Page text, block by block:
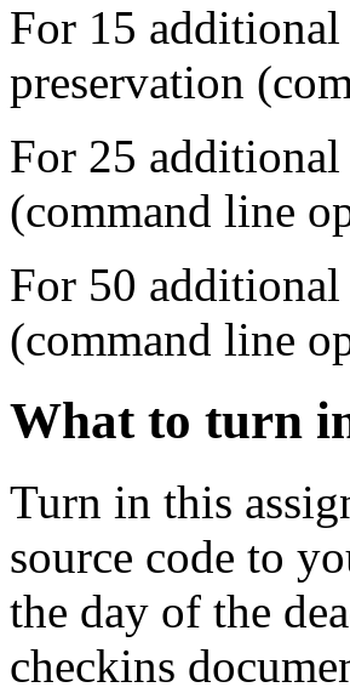
For 15
preservation
For 25
(command line
For 50
(command line
What to turn
Turn in this
source code to
the day of the
checkins